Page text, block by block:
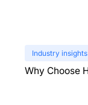
Industry insights
Why Choose